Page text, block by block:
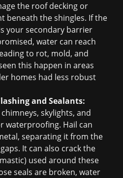
the roof decking or
beneath the shingles. If the
your secondary barrier
water can reach
to rot, mold, and
this happen in areas
homes had less robust
and Sealants:
skylights, and
waterproofing. Hail can
separating it from the
It can also crack the
used around these
seals are broken, water